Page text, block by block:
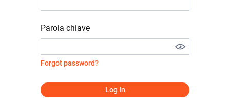
Parola chiave
Forgot password?
Log In